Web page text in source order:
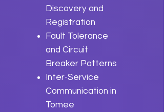
Discovery and
Registration
Fault Tolerance
and Circuit
Breaker Patterns
Inter-Service
Communication in
Tomee